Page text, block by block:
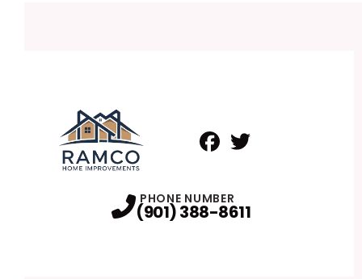
PHONE NUMBER
(901) 388-8611